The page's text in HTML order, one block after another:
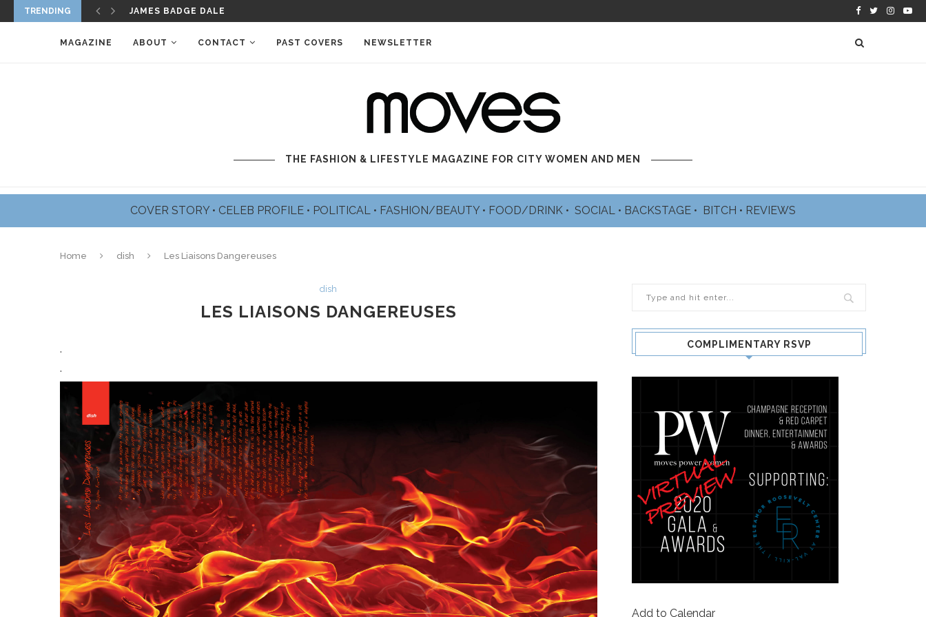
TRENDING CAMERON BOYCE – THE FACE OF HOPE
MAGAZINE ABOUT CONTACT PAST COVERS NEWSLETTER
THE FASHION & LIFESTYLE MAGAZINE FOR CITY WOMEN AND MEN
COVER STORY • CELEB PROFILE • POLITICAL • FASHION/BEAUTY • FOOD/DRINK • SOCIAL • BACKSTAGE • BITCH • REVIEWS
Home dish Les Liaisons Dangereuses
dish
LES LIAISONS DANGEREUSES
.
.
COMPLIMENTARY RSVP
Add to Calendar